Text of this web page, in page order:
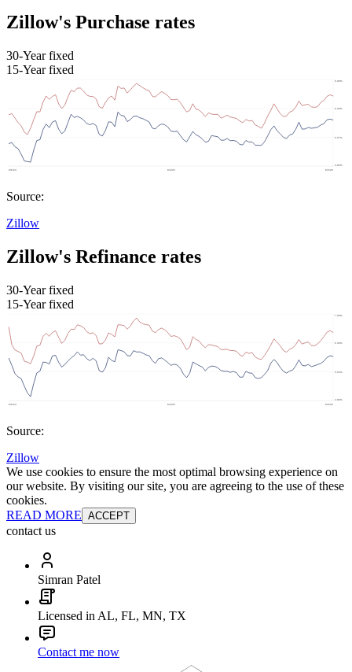
Zillow's Purchase rates
30-Year fixed
15-Year fixed
Source:
Zillow
Zillow's Refinance rates
30-Year fixed
15-Year fixed
Source:
Zillow
We use cookies to ensure the most optimal browsing experience on
our website. By visiting our site, you are agreeing to the use of these
cookies.
READ MORE ACCEPT
contact us
Simran Patel
Licensed in AL, FL, MN, TX
Contact me now